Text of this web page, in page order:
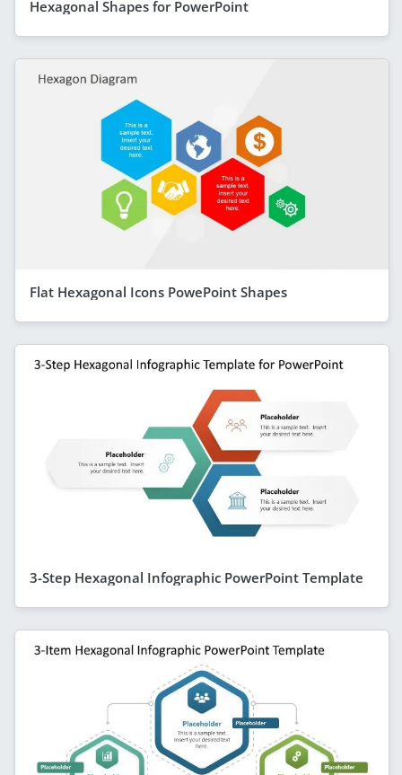
Hexagonal Shapes for PowerPoint
Flat Hexagonal Icons PowePoint Shapes
3-Step Hexagonal Infographic PowerPoint Template